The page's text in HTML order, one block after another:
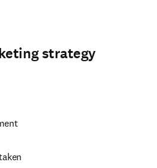
strategy